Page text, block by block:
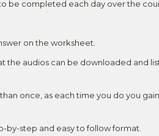
be completed each day over the
on the worksheet.
the audios can be downloaded and
once, as each time you do you
by-step and easy to follow format.